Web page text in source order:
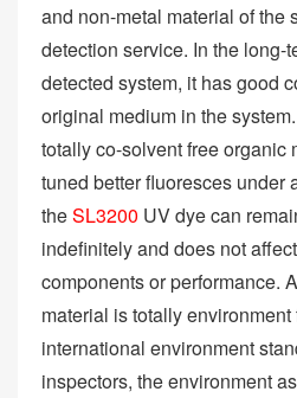
and non-metal material of the
detection service. In the long-
detected system, it has good
original medium in the
totally co-solvent free organic
tuned better fluoresces under
theSL3200 UV dye can
indefinitely and does not
components or performance.
material is totally
international environment
inspectors, the environment